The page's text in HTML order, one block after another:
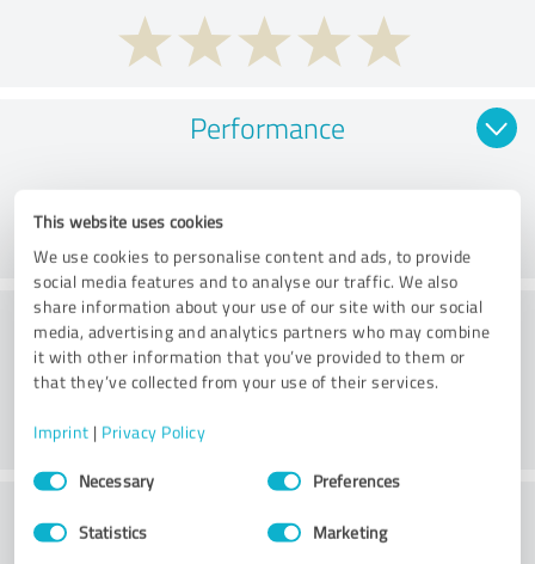
This website uses cookies
We use cookies to personalise content and ads, to provide
social media features and to analyse our traffic. We also
share information about your use of our site with our social
media, advertising and analytics partners who may combine
it with other information that you’ve provided to them or
that they’ve collected from your use of their services.
Imprint | Privacy Policy
Consent
SelectionNecessary Preferences
Statistics Marketing
Performance
Consulting